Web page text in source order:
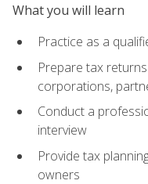
What you will learn
Practice as a
Prepare tax
corporations,
Conduct a
interview
Provide tax
owners